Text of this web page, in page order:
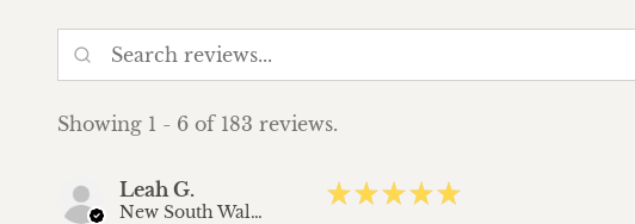
Showing 1 - 6 of 183 reviews.
Leah G.
New South Wales, Australia
★ ★ ★ ★ ★